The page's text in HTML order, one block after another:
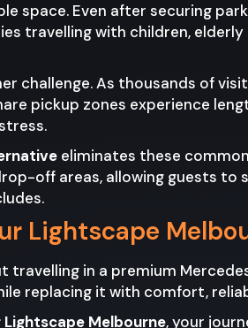
space. Even after securing
travelling with children,
challenge. As thousands of
pickup zones experience
eliminates these
off areas, allowing guests
Lightscape
in a premium
replacing it with comfort,
Melbourne, your